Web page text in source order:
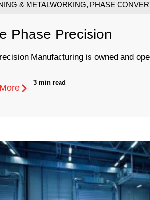
& METALWORKING, PHASE
Phase Precision
Manufacturing is owned and
3 min read